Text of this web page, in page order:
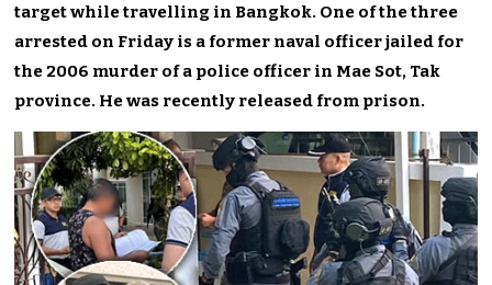
target while travelling in Bangkok. One of the three
arrested on Friday is a former naval officer jailed for
the 2006 murder of a police officer in Mae Sot, Tak
province. He was recently released from prison.